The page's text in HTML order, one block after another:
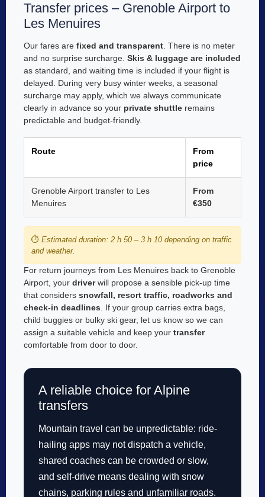
Transfer prices – Grenoble Airport to
Les Menuires
Our fares are fixed and transparent. There is no meter
and no surprise surcharge. Skis & luggage are included
as standard, and waiting time is included if your flight is
delayed. During very busy winter weeks, a seasonal
surcharge may apply, which we always communicate
clearly in advance so your private shuttle remains
predictable and budget-friendly.
Route
From
price
Grenoble Airport transfer to Les
Menuires
From
€350
⏱️ Estimated duration: 2 h 50 – 3 h 10 depending on traffic
and weather.
For return journeys from Les Menuires back to Grenoble
Airport, your driverwill propose a sensible pick-up time
that considers snowfall, resort traffic, roadworks and
check-in deadlines. If your group carries extra bags,
child buggies or bulky ski gear, let us know so we can
assign a suitable vehicle and keep your transfer
comfortable from door to door.
A reliable choice for Alpine
transfers
Mountain travel can be unpredictable: ride-
hailing apps may not dispatch a vehicle,
shared coaches can be crowded or slow,
and self-drive means dealing with snow
chains, parking rules and unfamiliar roads.